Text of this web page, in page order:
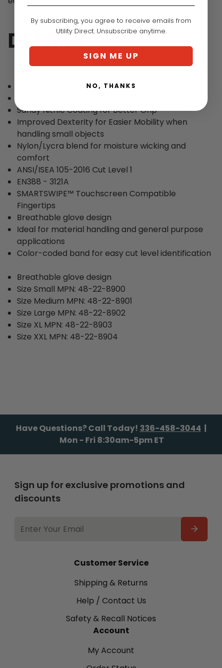
DETAILS
Sandy Nitrile Coating for Better Grip
Improved Dexterity for Easier Mobility when
handling small objects
Nylon/Lycra blend for moisture wicking and
comfort
ANSI/ISEA 105-2016 Cut Level 1
EN388 - 3121A
SMARTSWIPE™ Touchscreen Compatible
Fingertips
Breathable glove design
Ideal for material handling and general purpose
applications
Color-coded band for easy cut level identification
Breathable glove design
Size Small MPN: 48-22-8900
Size Medium MPN: 48-22-8901
Size Large MPN: 48-22-8902
Size XL MPN: 48-22-8903
Size XXL MPN: 48-22-8904
Have Questions? Call Today! 336-458-3044 |
Mon - Fri 8:30am-5pm ET
Customer Service
Shipping & Returns
Help / Contact Us
Safety & Recall Notices
Account
My Account
Sign up for exclusive promotions and
discounts
ADDRESS
By subscribing, you agree to receive emails from
Utility Direct. Unsubscribe anytime.
SIGN ME UP
NO, THANKS